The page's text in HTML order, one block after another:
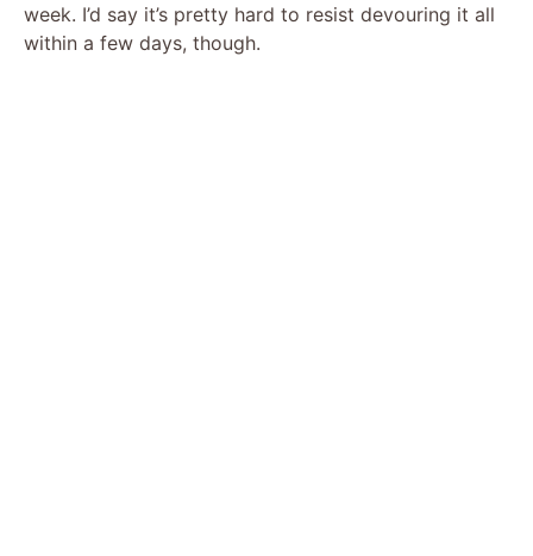
week. I’d say it’s pretty hard to resist devouring it all
within a few days, though.